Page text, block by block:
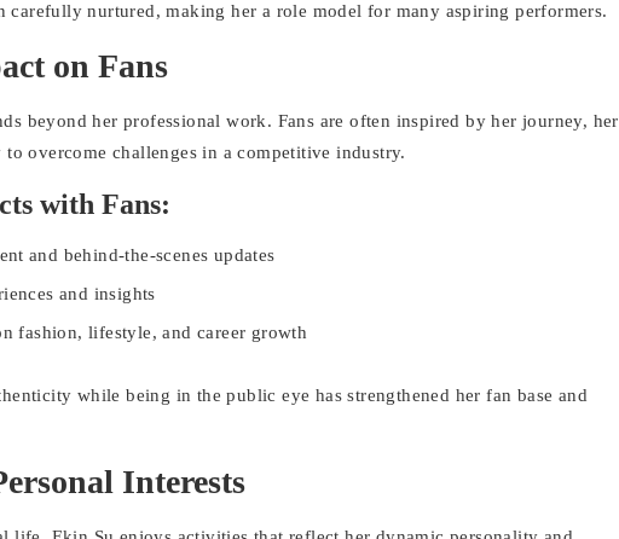
carefully nurtured, making her a role model for many aspiring performers.
on Fans
beyond her professional work. Fans are often inspired by her journey, her
overcome challenges in a competitive industry.
with Fans:
and behind-the-scenes updates
and insights
fashion, lifestyle, and career growth
while being in the public eye has strengthened her fan base and
Interests